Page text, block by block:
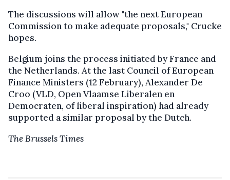
The discussions will allow "the next European
Commission to make adequate proposals," Crucke
hopes.
Belgium joins the process initiated by France and
the Netherlands. At the last Council of European
Finance Ministers (12 February), Alexander De
Croo (VLD, Open Vlaamse Liberalen en
Democraten, of liberal inspiration) had already
supported a similar proposal by the Dutch.
The Brussels Times